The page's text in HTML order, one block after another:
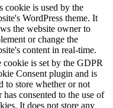
cookie is used by the
WordPress theme. It
the website owner to
or change the
content in real-time.
cookie is set by the GDPR
Consent plugin and is
to store whether or not
has consented to the use of
It does not store any